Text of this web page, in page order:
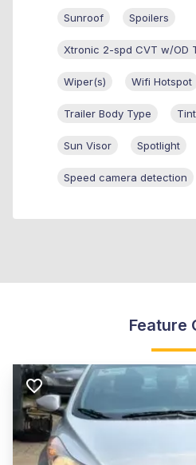
Sunroof Spoilers
Xtronic 2-spd CVT w/OD
Wiper(s) Wifi Hotspot
Trailer Body Type
Sun Visor Spotlight
Speed camera detection
Feature